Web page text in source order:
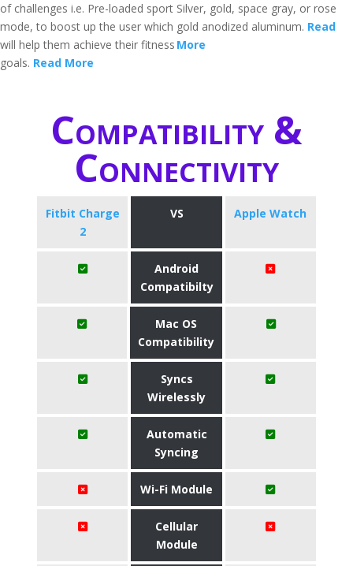
of challenges i.e. Pre-loaded sport
mode, to boost up the user which
will help them achieve their fitness
goals. Read More
Silver, gold, space gray, or rose
gold anodized aluminum. Read
More
Compatibility &
Connectivity
Fitbit Charge
2
VS Apple Watch
Android
Compatibilty
Mac OS
Compatibility
Syncs
Wirelessly
Automatic
Syncing
Wi-Fi Module
Cellular
Module